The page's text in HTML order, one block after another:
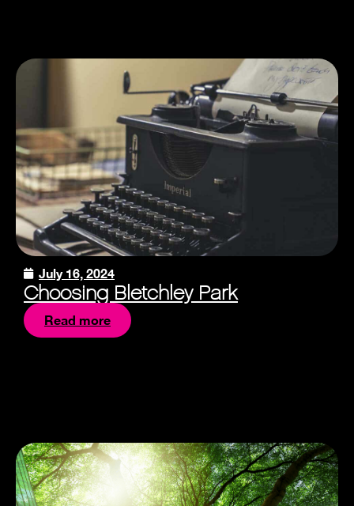
July 16, 2024
Choosing Bletchley Park
Read more